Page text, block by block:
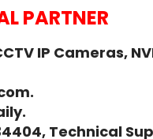
PARTNER
IP Cameras,
Technical